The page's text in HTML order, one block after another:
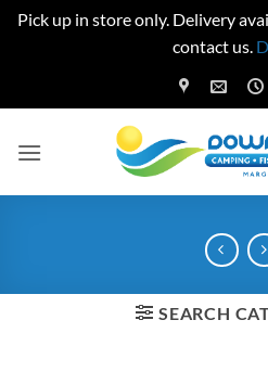
Pick up in store only. Delivery
contact us.
to
SEARCH